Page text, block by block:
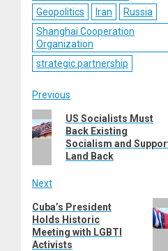
Geopolitics
Iran
Russia
Shanghai Cooperation
Organization
strategic partnership
Post
navigation
Previous
Previous
post:
US Socialists Must
Back Existing
Socialism and
Land Back
Next
Next
post:
Cuba’s President
Holds Historic
Meeting with LGBTI
Activists